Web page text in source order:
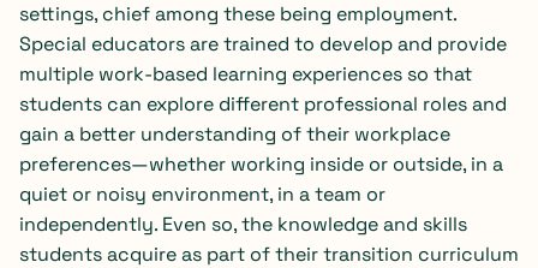
settings, chief among these being employment.
Special educators are trained to develop and provide
multiple work-based learning experiences so that
students can explore different professional roles and
gain a better understanding of their workplace
preferences—whether working inside or outside, in a
quiet or noisy environment, in a team or
independently. Even so, the knowledge and skills
students acquire as part of their transition curriculum